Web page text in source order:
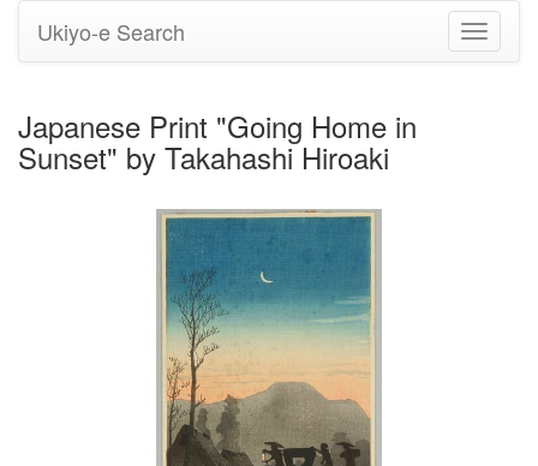
Toggle
Ukiyo-e Search
Japanese Print "Going Home in
Sunset" by Takahashi Hiroaki